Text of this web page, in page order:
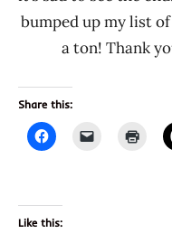
bumped up my list
a ton! Thank
Share this:
Like this: